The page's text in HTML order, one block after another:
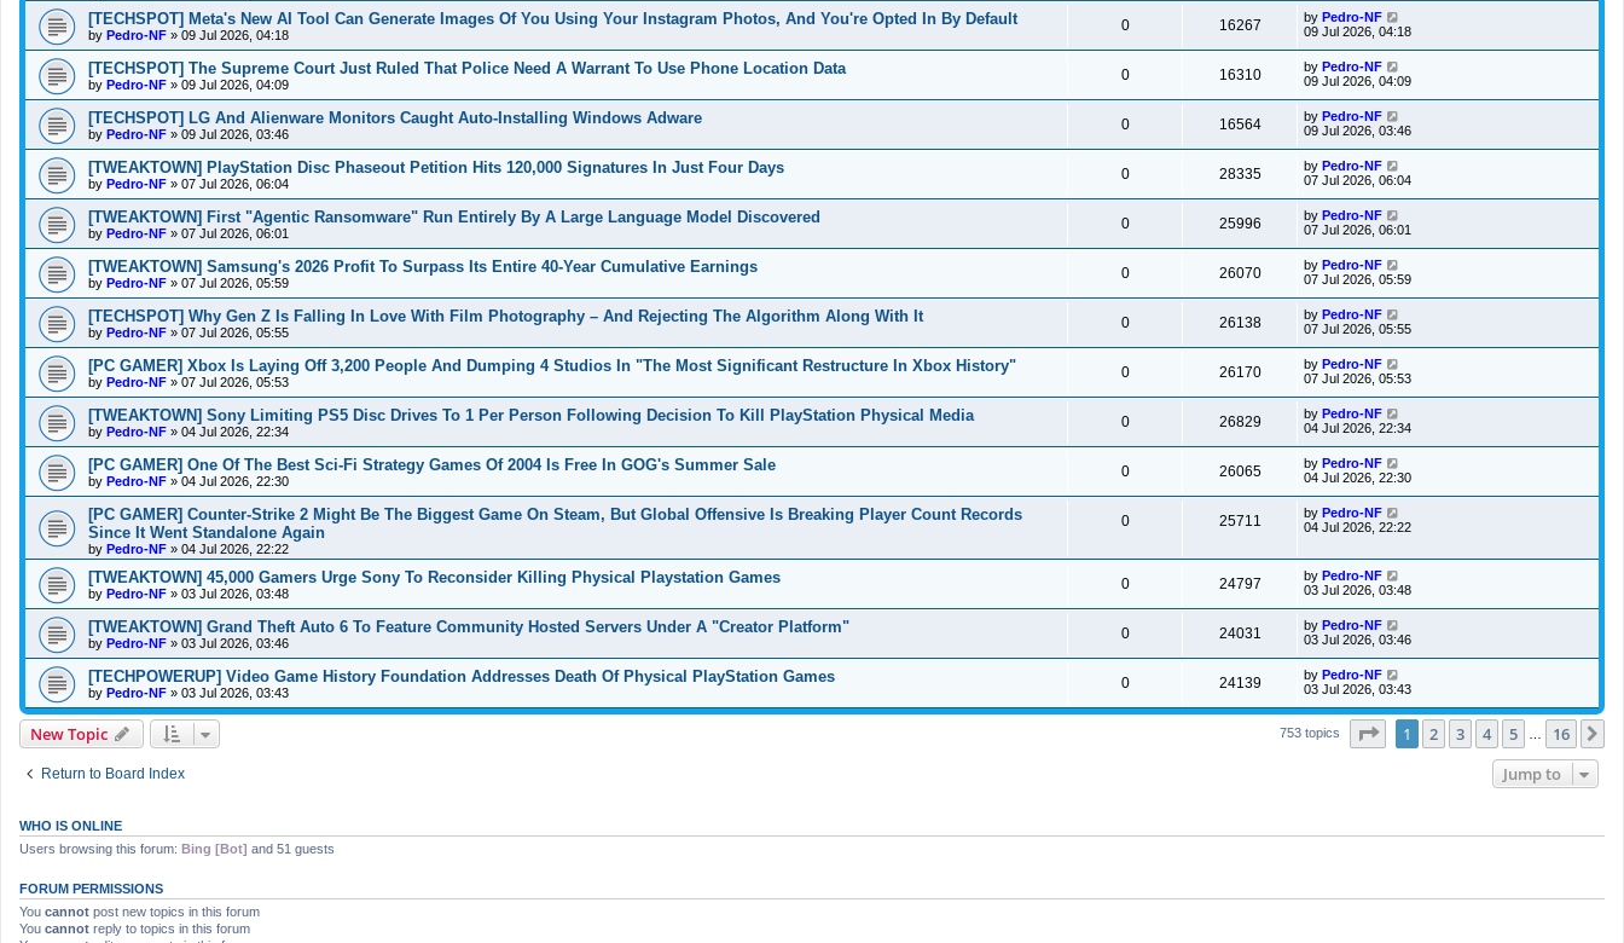
[TECHSPOT] Meta's New AI Tool Can Generate Images Of You Using Your Instagram Photos, And You're Opted In By Default
by Pedro-NF » 09 Jul 2026, 04:18
0 16267 by Pedro-NF
09 Jul 2026, 04:18
[TECHSPOT] The Supreme Court Just Ruled That Police Need A Warrant To Use Phone Location Data
by Pedro-NF » 09 Jul 2026, 04:09
0 16310 by Pedro-NF
09 Jul 2026, 04:09
[TECHSPOT] LG And Alienware Monitors Caught Auto-Installing Windows Adware
by Pedro-NF » 09 Jul 2026, 03:46
0 16564 by Pedro-NF
09 Jul 2026, 03:46
[TWEAKTOWN] PlayStation Disc Phaseout Petition Hits 120,000 Signatures In Just Four Days
by Pedro-NF » 07 Jul 2026, 06:04
0 28335 by Pedro-NF
07 Jul 2026, 06:04
[TWEAKTOWN] First "Agentic Ransomware" Run Entirely By A Large Language Model Discovered
by Pedro-NF » 07 Jul 2026, 06:01
0 25996 by Pedro-NF
07 Jul 2026, 06:01
[TWEAKTOWN] Samsung's 2026 Profit To Surpass Its Entire 40-Year Cumulative Earnings
by Pedro-NF » 07 Jul 2026, 05:59
0 26070 by Pedro-NF
07 Jul 2026, 05:59
[TECHSPOT] Why Gen Z Is Falling In Love With Film Photography – And Rejecting The Algorithm Along With It
by Pedro-NF » 07 Jul 2026, 05:55
0 26138 by Pedro-NF
07 Jul 2026, 05:55
[PC GAMER] Xbox Is Laying Off 3,200 People And Dumping 4 Studios In "The Most Significant Restructure In Xbox History"
by Pedro-NF » 07 Jul 2026, 05:53
0 26170 by Pedro-NF
07 Jul 2026, 05:53
[TWEAKTOWN] Sony Limiting PS5 Disc Drives To 1 Per Person Following Decision To Kill PlayStation Physical Media
by Pedro-NF » 04 Jul 2026, 22:34
0 26829 by Pedro-NF
04 Jul 2026, 22:34
[PC GAMER] One Of The Best Sci-Fi Strategy Games Of 2004 Is Free In GOG's Summer Sale
by Pedro-NF » 04 Jul 2026, 22:30
0 26065 by Pedro-NF
04 Jul 2026, 22:30
[PC GAMER] Counter-Strike 2 Might Be The Biggest Game On Steam, But Global Offensive Is Breaking Player Count Records
Since It Went Standalone Again
by Pedro-NF » 04 Jul 2026, 22:22
0 25711 by Pedro-NF
04 Jul 2026, 22:22
[TWEAKTOWN] 45,000 Gamers Urge Sony To Reconsider Killing Physical Playstation Games
by Pedro-NF » 03 Jul 2026, 03:48
0 24797 by Pedro-NF
03 Jul 2026, 03:48
[TWEAKTOWN] Grand Theft Auto 6 To Feature Community Hosted Servers Under A "Creator Platform"
by Pedro-NF » 03 Jul 2026, 03:46
0 24031 by Pedro-NF
03 Jul 2026, 03:46
[TECHPOWERUP] Video Game History Foundation Addresses Death Of Physical PlayStation Games
by Pedro-NF » 03 Jul 2026, 03:43
0 24139 by Pedro-NF
03 Jul 2026, 03:43
New Topic 753 topics Page of 16
1 2 3 4 5 16
Return to Board Index Jump to
WHO IS ONLINE
Users browsing this forum: Bing [Bot] and 51 guests
FORUM PERMISSIONS
You cannot post new topics in this forum
You cannot reply to topics in this forum